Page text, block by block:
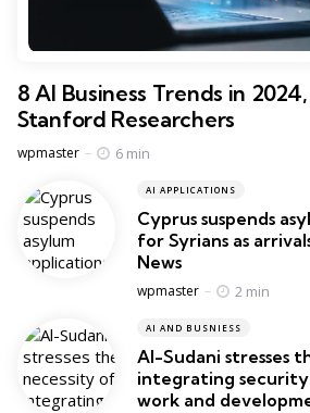
8 AI Business Trends in
Stanford Researchers
Posted
wpmaster 6 min
AI APPLICATIONS
Cyprus suspends
for Syrians as
News
Posted
wpmaster 2 min
AI AND BUSNIESS
Al-Sudani stresses
integrating
work and